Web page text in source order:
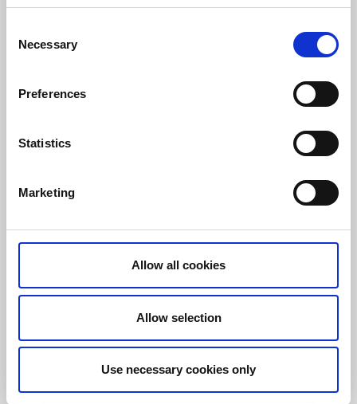
Selection
Necessary
Preferences
Statistics
Marketing
Allow all cookies
Allow selection
Use necessary cookies only
The hotel itself isn’t actually an activity centre but just
cycle, run, go cross country skiing and much, much
Training facilities:
Golf and padel
Running trails and obstacle course
Asphalted multi-use track
Personal coaching
To the website